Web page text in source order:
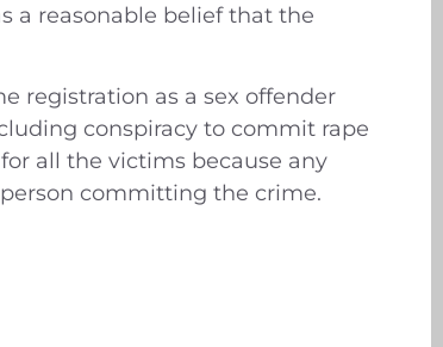
a reasonable belief that the
registration as a sex offender
conspiracy to commit rape
all the victims because any
committing the crime.